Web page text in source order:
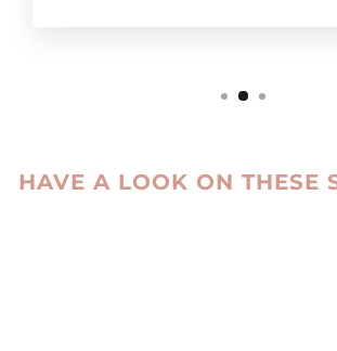
HAVE A LOOK ON THESE